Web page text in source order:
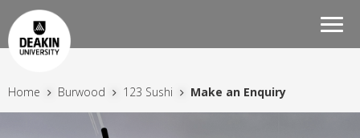
Home Burwood 123 Sushi Make an Enquiry